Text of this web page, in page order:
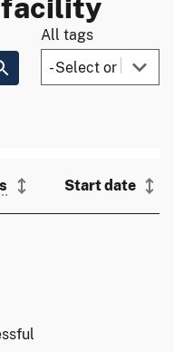
facility
All tags
Start date